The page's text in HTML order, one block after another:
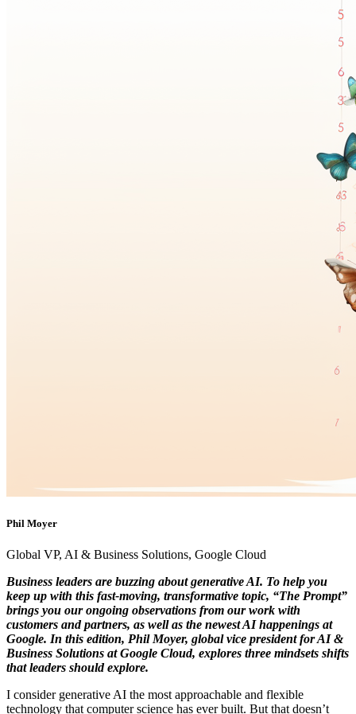
Phil Moyer
Global VP, AI & Business Solutions, Google Cloud
Business leaders are buzzing about generative AI. To help you
keep up with this fast-moving, transformative topic, “The Prompt”
brings you our ongoing observations from our work with
customers and partners, as well as the newest AI happenings at
Google. In this edition, Phil Moyer, global vice president for AI &
Business Solutions at Google Cloud, explores three mindsets shifts
that leaders should explore.
I consider generative AI the most approachable and flexible
technology that computer science has ever built. But that doesn’t